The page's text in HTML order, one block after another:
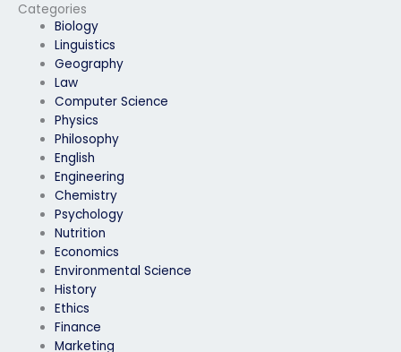
Categories
Biology
Linguistics
Geography
Law
Computer Science
Physics
Philosophy
English
Engineering
Chemistry
Psychology
Nutrition
Economics
Environmental Science
History
Ethics
Finance
Marketing